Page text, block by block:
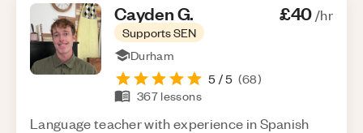
CaydenG.
Supports SEN
£40/hr
Durham
5 / 5 (68)
367 lessons
Language teacher with experience in Spanish